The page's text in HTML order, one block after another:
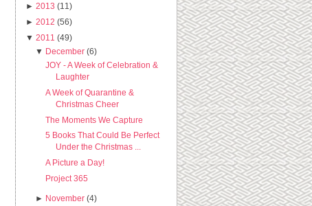
► 2013 (11)
► 2012 (56)
▼ 2011 (49)
▼ December (6)
JOY - A Week of Celebration &
Laughter
A Week of Quarantine &
Christmas Cheer
The Moments We Capture
5 Books That Could Be Perfect
Under the Christmas ...
A Picture a Day!
Project 365
► November (4)